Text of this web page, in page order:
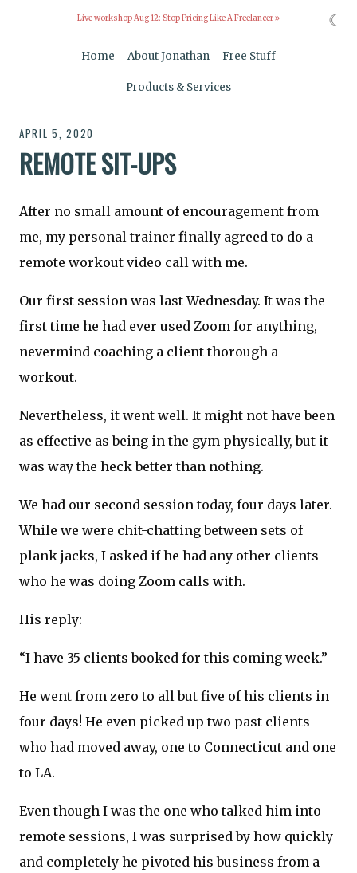
Live workshop Aug 12: Stop Pricing Like A Freelancer »
Home About Jonathan Free Stuff
Products & Services
APRIL 5, 2020
REMOTE SIT-UPS
After no small amount of encouragement from
me, my personal trainer finally agreed to do a
remote workout video call with me.
Our first session was last Wednesday. It was the
first time he had ever used Zoom for anything,
nevermind coaching a client thorough a
workout.
Nevertheless, it went well. It might not have been
as effective as being in the gym physically, but it
was way the heck better than nothing.
We had our second session today, four days later.
While we were chit-chatting between sets of
plank jacks, I asked if he had any other clients
who he was doing Zoom calls with.
His reply:
“I have 35 clients booked for this coming week.”
He went from zero to all but five of his clients in
four days! He even picked up two past clients
who had moved away, one to Connecticut and one
to LA.
Even though I was the one who talked him into
remote sessions, I was surprised by how quickly
and completely he pivoted his business from a
☾